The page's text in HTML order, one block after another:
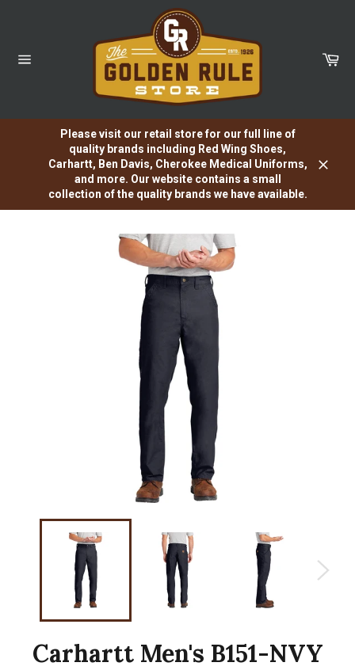
Please visit our retail store for our full line of
quality brands including Red Wing Shoes,
Carhartt, Ben Davis, Cherokee Medical Uniforms,
and more. Our website contains a small
collection of the quality brands we have available.
Carhartt Men's B151-NVY